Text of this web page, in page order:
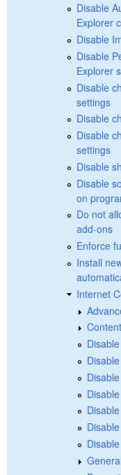
Disable
Explorer
Disable
Disable
Explorer
Disable
settings
Disable
Disable
settings
Disable
Disable
on
Do not
add-ons
Enforce
Install
Internet